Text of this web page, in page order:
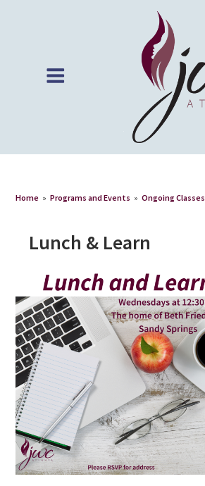
Home » Programs and Events » Ongoing Classes
Lunch & Learn